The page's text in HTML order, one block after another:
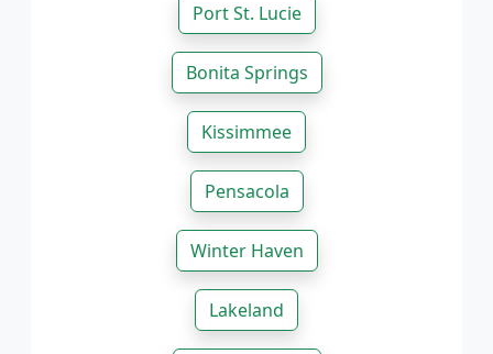
Port St. Lucie
Bonita Springs
Kissimmee
Pensacola
Winter Haven
Lakeland